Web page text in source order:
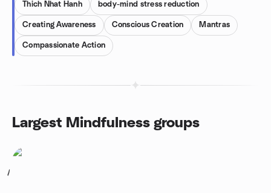
Thich Nhat Hanh body-mind stress reduction
Creating Awareness Conscious Creation Mantras
Compassionate Action
Largest Mindfulness groups
1